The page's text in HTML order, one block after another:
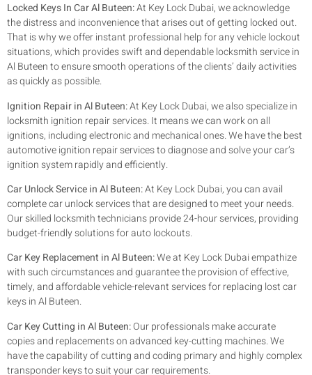
Locked Keys In Car Al Buteen:At Key Lock Dubai, we acknowledge
the distress and inconvenience that arises out of getting locked out.
That is why we offer instant professional help for any vehicle lockout
situations, which provides swift and dependable locksmith service in
Al Buteen to ensure smooth operations of the clients’ daily activities
as quickly as possible.
Ignition Repair in Al Buteen:At Key Lock Dubai, we also specialize in
locksmith ignition repair services. It means we can work on all
ignitions, including electronic and mechanical ones. We have the best
automotive ignition repair services to diagnose and solve your car’s
ignition system rapidly and efficiently.
Car Unlock Service in Al Buteen:At Key Lock Dubai, you can avail
complete car unlock services that are designed to meet your needs.
Our skilled locksmith technicians provide 24-hour services, providing
budget-friendly solutions for auto lockouts.
Car Key Replacement in Al Buteen:We at Key Lock Dubai empathize
with such circumstances and guarantee the provision of effective,
timely, and affordable vehicle-relevant services for replacing lost car
keys in Al Buteen.
Car Key Cutting in Al Buteen:Our professionals make accurate
copies and replacements on advanced key-cutting machines. We
have the capability of cutting and coding primary and highly complex
transponder keys to suit your car requirements.